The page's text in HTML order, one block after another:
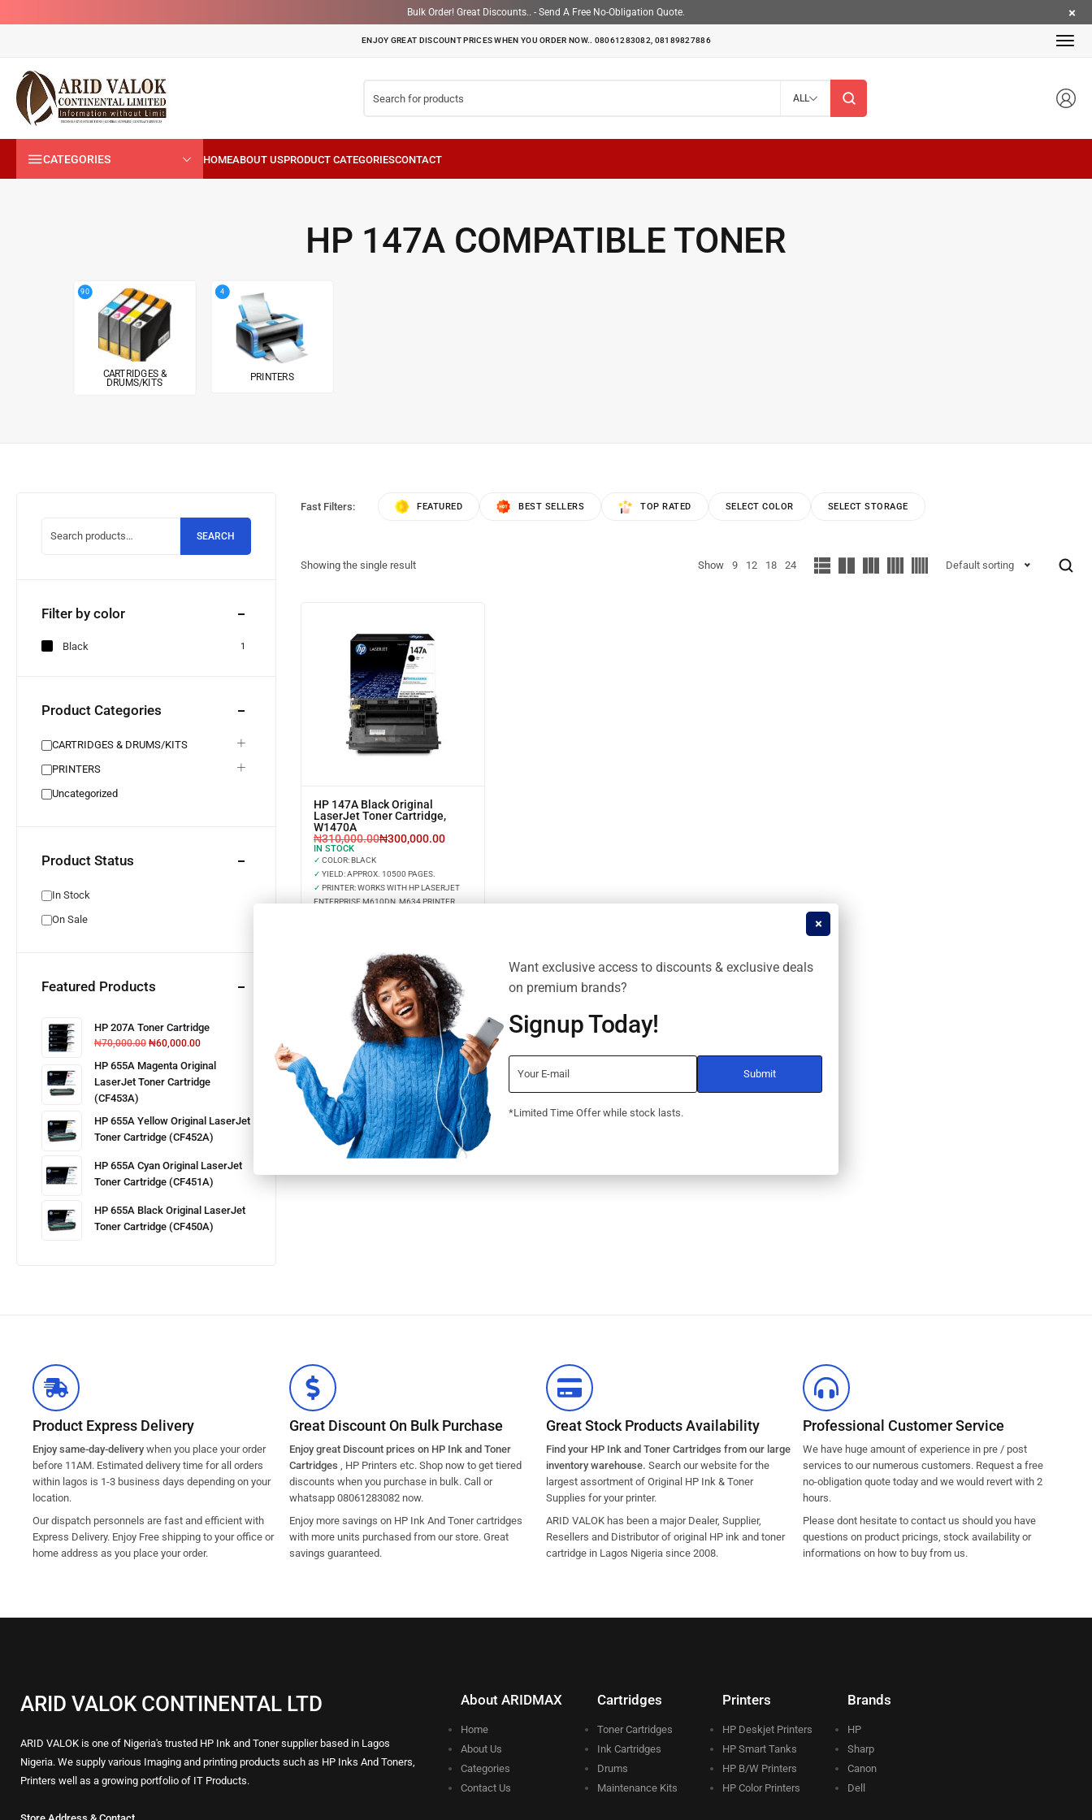
Bulk Order! Great Discounts.. - Send A Free No-Obligation Quote.
ENJOY GREAT DISCOUNT PRICES WHEN YOU ORDER NOW.. 08061283082, 08189827886
ALL
CATEGORIES
HP 147A COMPATIBLE TONER
90
CARTRIDGES &
DRUMS/KITS
4
PRINTERS
SEARCH
Filter by color
Black 1
Product Categories
CARTRIDGES & DRUMS/KITS
PRINTERS
Uncategorized
Product Status
In Stock
On Sale
Featured Products
HP 207A Toner Cartridge
₦70,000.00 ₦60,000.00
HP 655A Magenta Original
LaserJet Toner Cartridge
(CF453A)
HP 655A Yellow Original LaserJet
Toner Cartridge (CF452A)
HP 655A Cyan Original LaserJet
Toner Cartridge (CF451A)
HP 655A Black Original LaserJet
Toner Cartridge (CF450A)
Fast Filters: FEATURED BEST SELLERS TOP RATED SELECT COLOR SELECT STORAGE
Showing the single result Show 9 12 18 24 Default sorting
HP 147A Black Original
LaserJet Toner Cartridge,
W1470A
₦310,000.00₦300,000.00
IN STOCK
✓ COLOR: BLACK
✓ YIELD: APPROX. 10500 PAGES.
✓ PRINTER: WORKS WITH HP LASERJET
ENTERPRISE M610DN, M634 PRINTER
Product Express Delivery
Enjoy same-day-delivery when you place your order
before 11AM. Estimated delivery time for all orders
within lagos is 1-3 business days depending on your
location.
Our dispatch personnels are fast and efficient with
Express Delivery. Enjoy Free shipping to your office or
home address as you place your order.
Great Discount On Bulk Purchase
Enjoy great Discount prices on HP Ink and Toner
Cartridges , HP Printers etc. Shop now to get tiered
discounts when you purchase in bulk. Call or
whatsapp 08061283082 now.
Enjoy more savings on HP Ink And Toner cartridges
with more units purchased from our store. Great
savings guaranteed.
Great Stock Products Availability
Find your HP Ink and Toner Cartridges from our large
inventory warehouse. Search our website for the
largest assortment of Original HP Ink & Toner
Supplies for your printer.
ARID VALOK has been a major Dealer, Supplier,
Resellers and Distributor of original HP ink and toner
cartridge in Lagos Nigeria since 2008.
Professional Customer Service
We have huge amount of experience in pre / post
services to our numerous customers. Request a free
no-obligation quote today and we would revert with 2
hours.
Please dont hesitate to contact us should you have
questions on product pricings, stock availability or
informations on how to buy from us.
ARID VALOK CONTINENTAL LTD
ARID VALOK is one of Nigeria's trusted HP Ink and Toner supplier based in Lagos
Nigeria. We supply various Imaging and printing products such as HP Inks And Toners,
Printers well as a growing portfolio of IT Products.
About ARIDMAX
Home
About Us
Categories
Contact Us
Cartridges
Toner Cartridges
Ink Cartridges
Drums
Maintenance Kits
Printers
HP Deskjet Printers
HP Smart Tanks
HP B/W Printers
HP Color Printers
Brands
HP
Sharp
Canon
Dell
Want exclusive access to discounts & exclusive deals
on premium brands?
Signup Today!
*Limited Time Offer while stock lasts.